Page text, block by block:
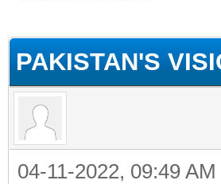
PAKISTAN'S
04-11-2022, 09:49 AM